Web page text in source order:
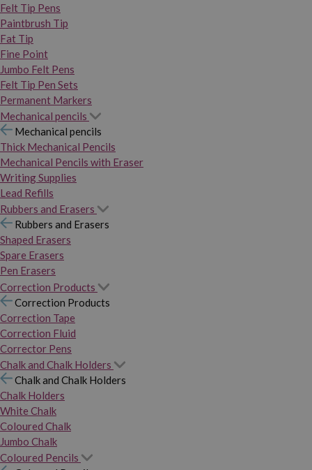
Felt Tip Pens
Paintbrush Tip
Fat Tip
Fine Point
Jumbo Felt Pens
Felt Tip Pen Sets
Permanent Markers
Mechanical pencils
Mechanical pencils
Thick Mechanical Pencils
Mechanical Pencils with Eraser
Writing Supplies
Lead Refills
Rubbers and Erasers
Rubbers and Erasers
Shaped Erasers
Spare Erasers
Pen Erasers
Correction Products
Correction Products
Correction Tape
Correction Fluid
Corrector Pens
Chalk and Chalk Holders
Chalk and Chalk Holders
Chalk Holders
White Chalk
Coloured Chalk
Jumbo Chalk
Coloured Pencils